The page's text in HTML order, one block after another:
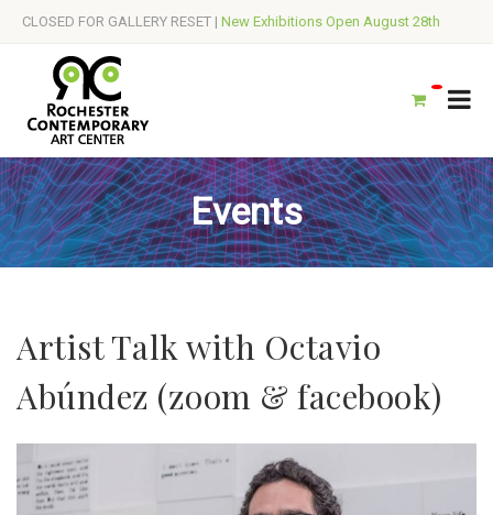
CLOSED FOR GALLERY RESET | New Exhibitions Open August 28th
Events
Artist Talk with Octavio
Abúndez (zoom & facebook)